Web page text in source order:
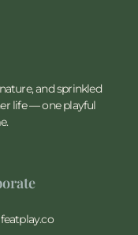
and sprinkled
life — one playful